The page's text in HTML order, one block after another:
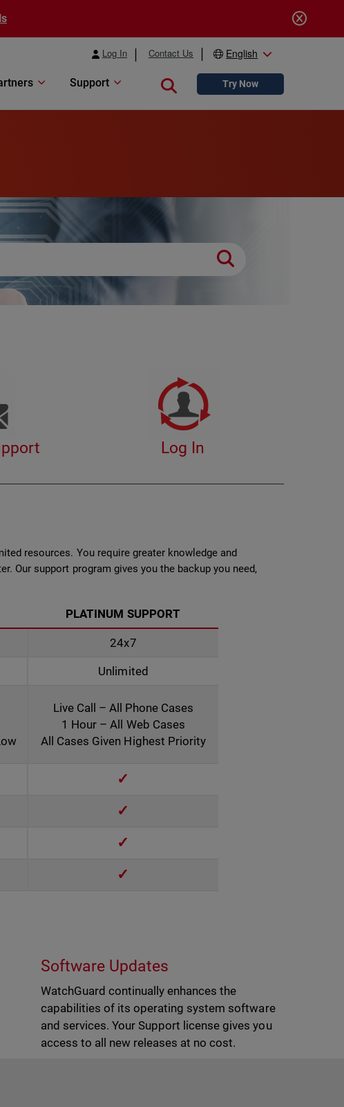
Log In Contact Us English
Support Close searchTry Now
Log In
resources. You require greater knowledge and
Our support program gives you the backup you need,
PLATINUM SUPPORT
24x7
Unlimited
Live Call – All Phone Cases
1 Hour – All Web Cases
All Cases Given Highest Priority
✓
✓
✓
✓
Software Updates
WatchGuard continually enhances the
capabilities of its operating system software
and services. Your Support license gives you
access to all new releases at no cost.